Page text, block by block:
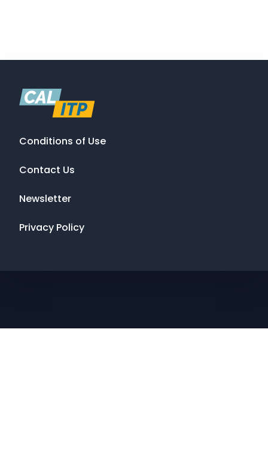
Conditions of Use
Contact Us
Newsletter
Privacy Policy